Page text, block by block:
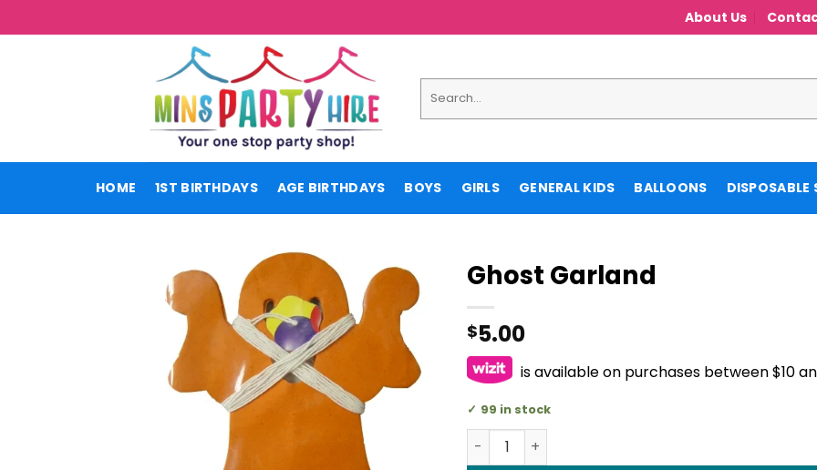
to
About Us
for:
HOME 1ST BIRTHDAYS AGE BIRTHDAYS BOYS GIRLS GENERAL KIDS BALLOONS DISPOSABLE
Ghost Garland
$5.00
is available on purchases between $10
99 in stock
Ghost Garland quantity